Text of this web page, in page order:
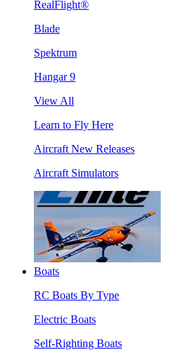
RealFlight®
Blade
Spektrum
Hangar 9
View All
Learn to Fly Here
Aircraft New Releases
Aircraft Simulators
Boats
RC Boats By Type
Electric Boats
Self-Righting Boats